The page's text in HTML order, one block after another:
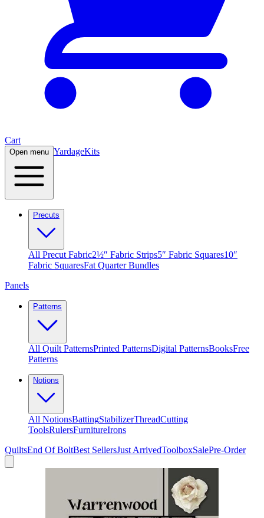
Cart
Open menu YardageKits
Precuts
All Precut Fabric2½″ Fabric Strips5″ Fabric Squares10″
Fabric SquaresFat Quarter Bundles
Panels
Patterns
All Quilt PatternsPrinted PatternsDigital PatternsBooksFree
Patterns
Notions
All NotionsBattingStabilizerThreadCutting
ToolsRulersFurnitureIrons
QuiltsEnd Of BoltBest SellersJust ArrivedToolboxSalePre-Order